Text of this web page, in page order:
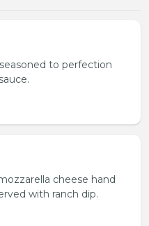
to perfection
cheese hand
with ranch dip.